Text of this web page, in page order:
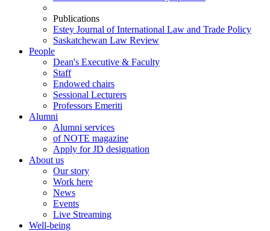
Publications
Estey Journal of International Law and Trade Policy
Saskatchewan Law Review
People
Dean's Executive & Faculty
Staff
Endowed chairs
Sessional Lecturers
Professors Emeriti
Alumni
Alumni services
of NOTE magazine
Apply for JD designation
About us
Our story
Work here
News
Events
Live Streaming
Well-being